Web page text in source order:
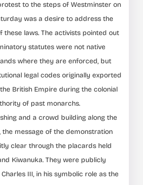
to the steps of Westminster on
was a desire to address the
these laws. The activists pointed out
statutes were not native
where they are enforced, but
legal codes originally exported
British Empire during the colonial
of past monarchs.
and a crowd building along the
message of the demonstration
clear through the placards held
Kiwanuka. They were publicly
III, in his symbolic role as the